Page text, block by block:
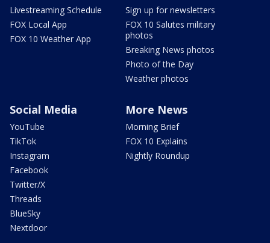
Livestreaming Schedule
FOX Local App
FOX 10 Weather App
Sign up for newsletters
FOX 10 Salutes military
photos
Breaking News photos
Photo of the Day
Weather photos
Social Media
YouTube
TikTok
Instagram
Facebook
Twitter/X
Threads
BlueSky
Nextdoor
More News
Morning Brief
FOX 10 Explains
Nightly Roundup